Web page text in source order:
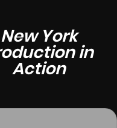
New York
in
Action